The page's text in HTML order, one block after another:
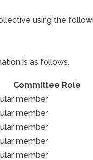
using the
is as follows.
Committee Role
member
member
member
member
member